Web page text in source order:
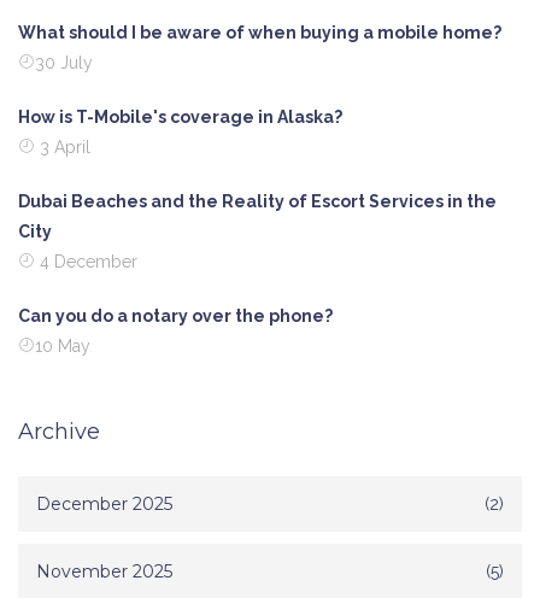
What should I be aware of when buying a mobile home?
30 July
How is T-Mobile's coverage in Alaska?
3 April
Dubai Beaches and the Reality of Escort Services in the
City
4 December
Can you do a notary over the phone?
10 May
Archive
December 2025 (2)
November 2025 (5)